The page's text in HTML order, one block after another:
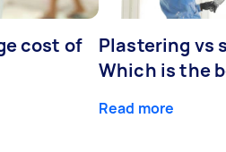
cost of
Plastering vs
Which is the
Read more